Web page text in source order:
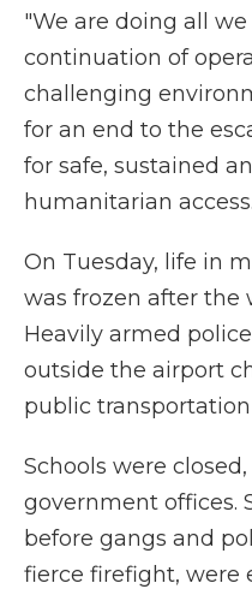
"We are doing all
continuation of
challenging
for an end to the
for safe, sustained
humanitarian
On Tuesday, life in
was frozen after the
Heavily armed
outside the airport
public transportation
Schools were
government offices.
before gangs and
fierce firefight, were